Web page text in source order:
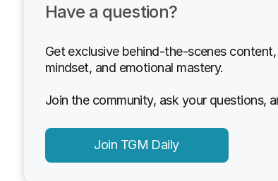
Have a question?
Get exclusive behind-the-scenes
mindset, and emotional mastery.
Join the community, ask your questions,
Join TGM Daily